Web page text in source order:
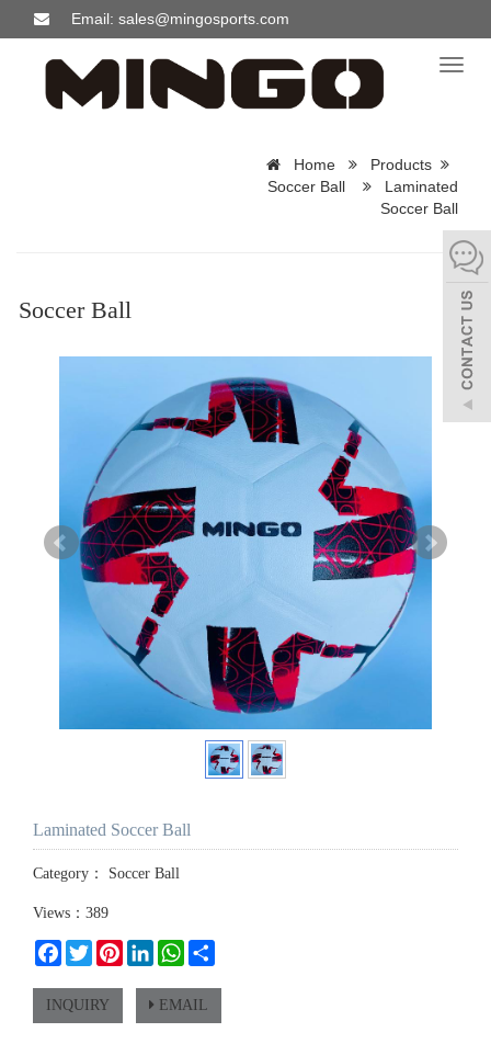
Email: sales@mingosports.com
Home
Products
Soccer Ball
Laminated
Soccer Ball
Soccer Ball
Laminated Soccer Ball
Category： Soccer Ball
Views：389
Facebook
TwitterPinterestLinkedInWhatsApp
INQUIRY EMAIL